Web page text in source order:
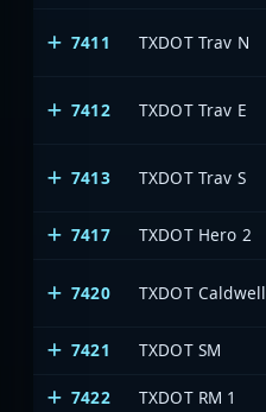
7411 TXDOT Trav N
7412 TXDOT Trav E
7413 TXDOT Trav S
7417
TXDOT Hero 2
7420 TXDOT Caldwell
7421
TXDOT SM
7422 TXDOT RM 1